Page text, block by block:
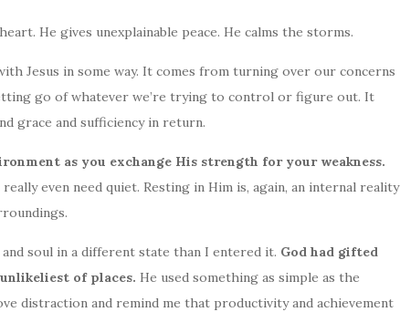
He gives unexplainable peace. He calms the storms.
Jesus in some way. It comes from turning over our concerns
go of whatever we’re trying to control or figure out. It
grace and sufficiency in return.
as you exchange His strength for your weakness.
really even need quiet. Resting in Him is, again, an internal reality
soul in a different state than I entered it. God had gifted
of places. He used something as simple as the
distraction and remind me that productivity and achievement